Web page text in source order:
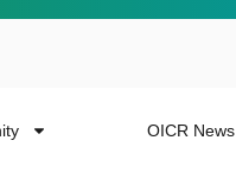
OICR News